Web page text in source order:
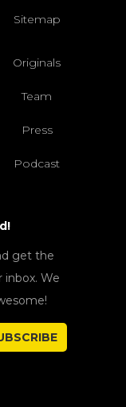
Sitemap
Originals
Team
Press
Podcast
get the
We